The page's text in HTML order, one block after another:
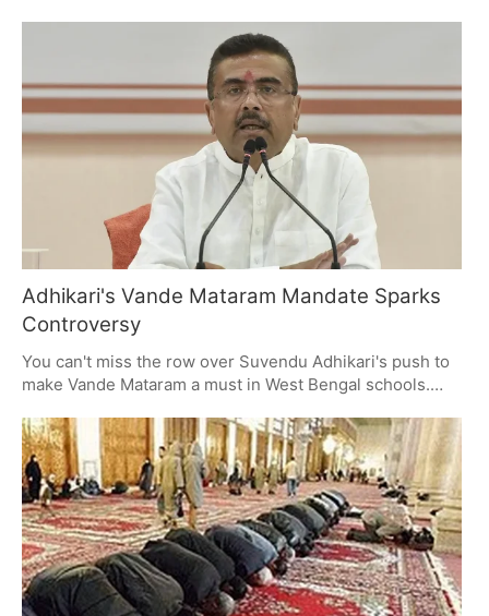
material, even videos from Pakistani preachers. There
have been three arrests in what the document describes
as a matter of coercion and exploitation. With the case
still under a microscope, it's left some to wonder about
the lines between religion and workplace safety.
Adhikari's Vande Mataram Mandate Sparks
Controversy
You can't miss the row over Suvendu Adhikari's push to
make Vande Mataram a must in West Bengal schools.
and you have a debate on your hands: how do you
square national orders with the right to be left alone in
matters of faith?